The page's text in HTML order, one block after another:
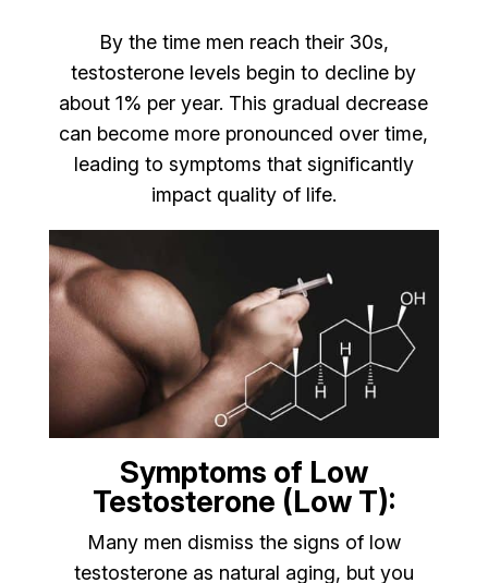
By the time men reach their 30s,
testosterone levels begin to decline by
about 1% per year. This gradual decrease
can become more pronounced over time,
leading to symptoms that significantly
impact quality of life.
Symptoms of Low
Testosterone (Low T):
Many men dismiss the signs of low
testosterone as natural aging, but you